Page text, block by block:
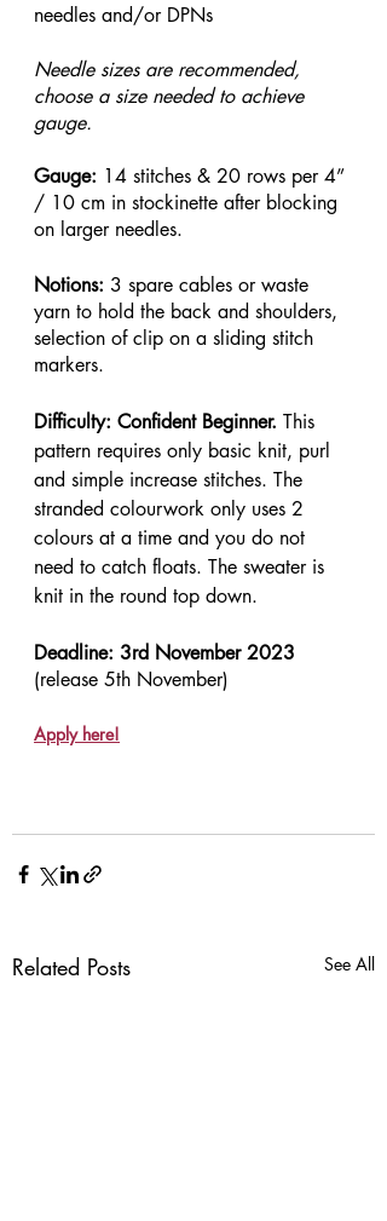
needles and/or DPNs
Needle sizes are recommended,
choose a size needed to achieve
gauge.
Gauge: 14 stitches & 20 rows per 4”
/ 10 cm in stockinette after blocking
on larger needles.
Notions: 3 spare cables or waste
yarn to hold the back and shoulders,
selection of clip on a sliding stitch
markers.
Difficulty: Confident Beginner. This
pattern requires only basic knit, purl
and simple increase stitches. The
stranded colourwork only uses 2
colours at a time and you do not
need to catch floats. The sweater is
knit in the round top down.
Deadline: 3rd November 2023
(release 5th November)
Apply here!
Related Posts See All